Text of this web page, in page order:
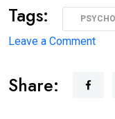
Tags:
Leave a Commenton
Share: